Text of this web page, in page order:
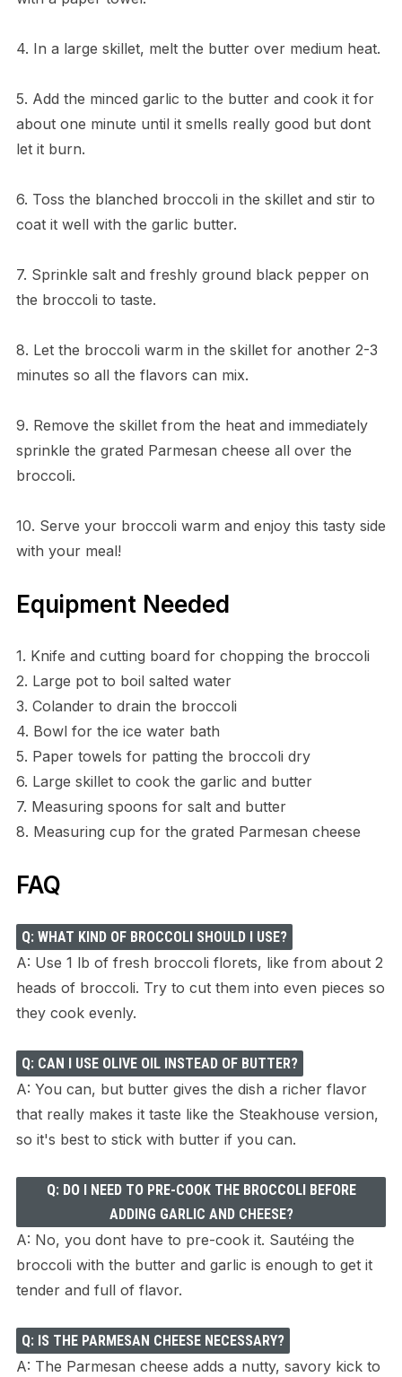
4. In a large skillet, melt the butter over medium heat.
5. Add the minced garlic to the butter and cook it for
about one minute until it smells really good but dont
let it burn.
6. Toss the blanched broccoli in the skillet and stir to
coat it well with the garlic butter.
7. Sprinkle salt and freshly ground black pepper on
the broccoli to taste.
8. Let the broccoli warm in the skillet for another 2-3
minutes so all the flavors can mix.
9. Remove the skillet from the heat and immediately
sprinkle the grated Parmesan cheese all over the
broccoli.
10. Serve your broccoli warm and enjoy this tasty side
with your meal!
Equipment Needed
1. Knife and cutting board for chopping the broccoli
2. Large pot to boil salted water
3. Colander to drain the broccoli
4. Bowl for the ice water bath
5. Paper towels for patting the broccoli dry
6. Large skillet to cook the garlic and butter
7. Measuring spoons for salt and butter
8. Measuring cup for the grated Parmesan cheese
FAQ
Q: WHAT KIND OF BROCCOLI SHOULD I USE?
A: Use 1 lb of fresh broccoli florets, like from about 2
heads of broccoli. Try to cut them into even pieces so
they cook evenly.
Q: CAN I USE OLIVE OIL INSTEAD OF BUTTER?
A: You can, but butter gives the dish a richer flavor
that really makes it taste like the Steakhouse version,
so it's best to stick with butter if you can.
Q: DO I NEED TO PRE-COOK THE BROCCOLI BEFORE
ADDING GARLIC AND CHEESE?
A: No, you dont have to pre-cook it. Sautéing the
broccoli with the butter and garlic is enough to get it
tender and full of flavor.
Q: IS THE PARMESAN CHEESE NECESSARY?
A: The Parmesan cheese adds a nutty, savory kick to